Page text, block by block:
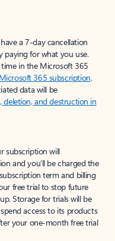
a 7-day cancellation
paying for what you use.
in the Microsoft 365
365 subscription.
data will be
and destruction in
subscription will
and you’ll be charged the
term and billing
free trial to stop future
Storage for trials will be
access to its products
your one-month free trial